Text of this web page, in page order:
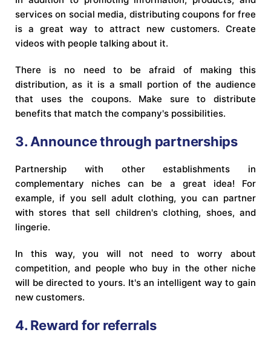
services on social media, distributing coupons for free
is a great way to attract new customers. Create
videos with people talking about it.
There is no need to be afraid of making this
distribution, as it is a small portion of the audience
that uses the coupons. Make sure to distribute
benefits that match the company's possibilities.
3. Announce through partnerships
Partnership with other establishments in
complementary niches can be a great idea! For
example, if you sell adult clothing, you can partner
with stores that sell children's clothing, shoes, and
lingerie.
In this way, you will not need to worry about
competition, and people who buy in the other niche
will be directed to yours. It's an intelligent way to gain
new customers.
4. Reward for referrals